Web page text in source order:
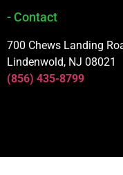
- Contact
700 Chews Landing
Lindenwold, NJ 08021
(856) 435-8799